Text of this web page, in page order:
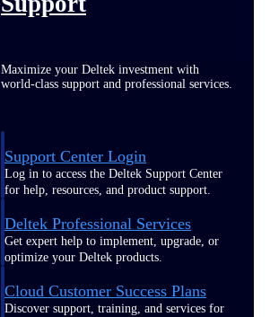
Maximize your Deltek investment with
world-class support and professional services.
Support Center Login
Log in to access the Deltek Support Center
for help, resources, and product support.
Deltek Professional Services
Get expert help to implement, upgrade, or
optimize your Deltek products.
Cloud Customer Success Plans
Discover support, training, and services for